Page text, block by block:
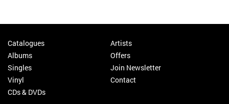
Catalogues
Albums
Singles
Vinyl
CDs & DVDs
Artists
Offers
Join Newsletter
Contact